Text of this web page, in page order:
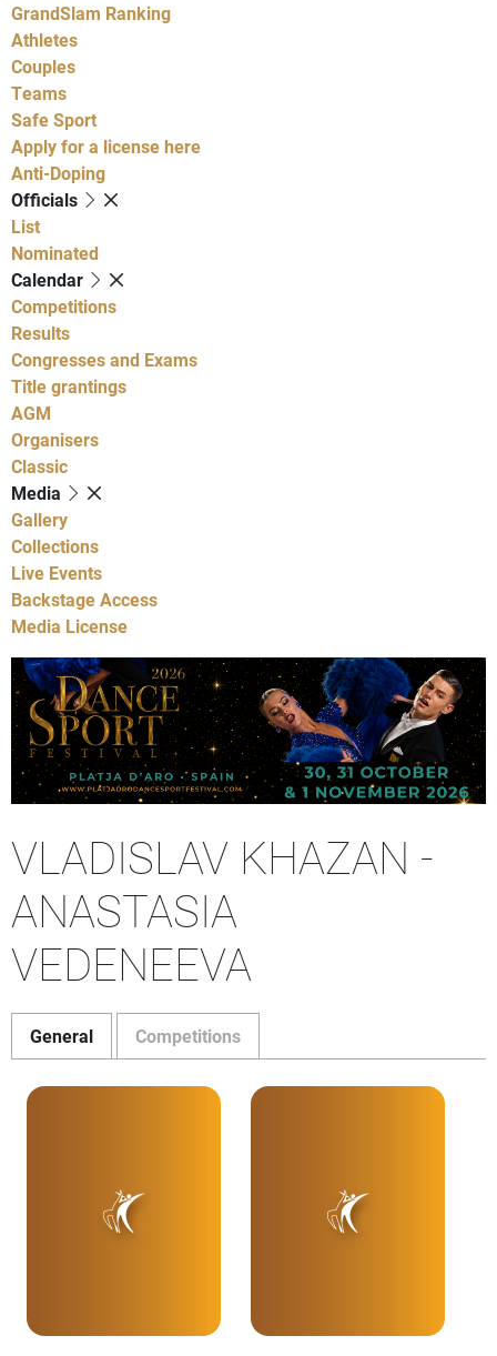
GrandSlam Ranking
Athletes
Couples
Teams
Safe Sport
Apply for a license here
Anti-Doping
Officials
List
Nominated
Calendar
Competitions
Results
Congresses and Exams
Title grantings
AGM
Organisers
Classic
Media
Gallery
Collections
Live Events
Backstage Access
Media License
VLADISLAV KHAZAN -
ANASTASIA
VEDENEEVA
General Competitions